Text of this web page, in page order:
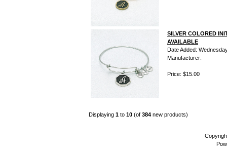
SILVER COLORED
AVAILABLE
Date Added:
Manufacturer:
Price: $15.00
Displaying 1 to 10 (of 384 new products)